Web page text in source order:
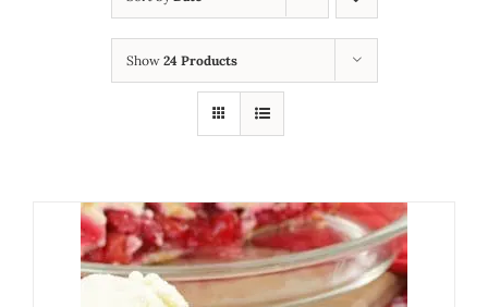
Show 24 Products